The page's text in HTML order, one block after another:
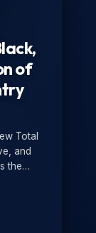
of
Total
and
the